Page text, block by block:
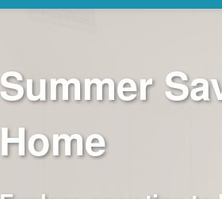
Summer
Home